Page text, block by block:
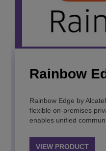
Rainbow
Rainbow Edge by
flexible on-premises
enables unified
VIEW PRODUCT
Rainbow
Recreate the physical
real time collaboration
success.
VIEW PRODUCT
Rainbow™
Achieve your digital
employees’ productivity
cloud communication
VIEW PRODUCT
Microsoft
integration
Integrate your existing